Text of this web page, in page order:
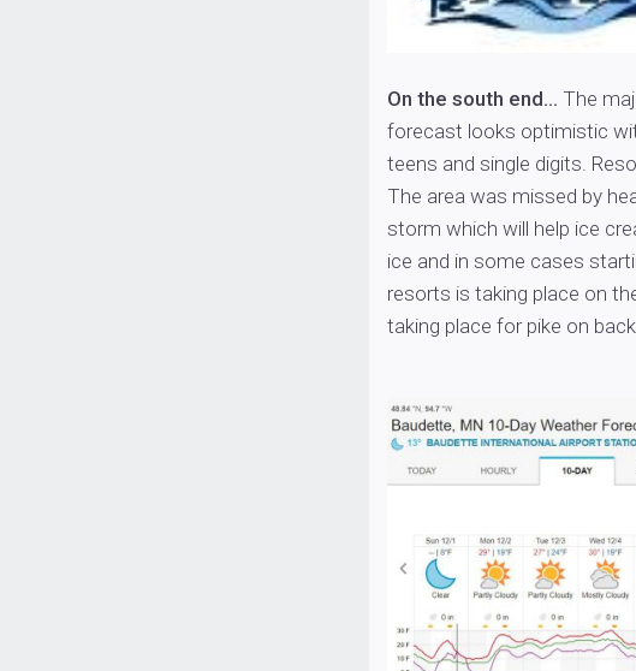
On the south end… The
forecast looks optimistic
teens and single digits.
The area was missed by
storm which will help ice
ice and in some cases
resorts is taking place on
taking place for pike on back